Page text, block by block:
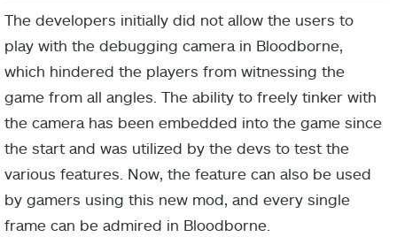
The developers initially did not allow the users to
play with the debugging camera in Bloodborne,
which hindered the players from witnessing the
game from all angles. The ability to freely tinker with
the camera has been embedded into the game since
the start and was utilized by the devs to test the
various features. Now, the feature can also be used
by gamers using this new mod, and every single
frame can be admired in Bloodborne.